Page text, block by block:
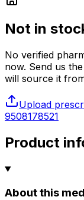
Not in
No verified
now. Send us
will source it
Upload
9508178521
Product
About this